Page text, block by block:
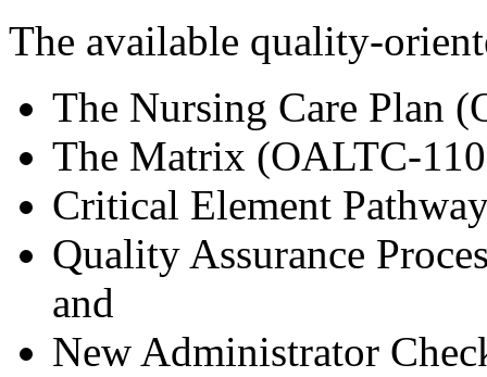
The available quality-
The Nursing Care Plan
The Matrix (OALTC-
Critical Element
Quality Assurance
and
New Administrator